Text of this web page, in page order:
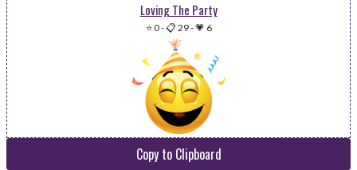
Loving The Party
⭐ 0-📋 29-💗 6
Copy to Clipboard